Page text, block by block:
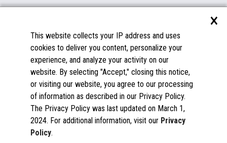
About Us
Insights
Careers
Contact Us
News
Documentation
FAQs
Licenses & Warranties
Spare Parts
Windows Compatibility
×
This website collects your IP address and uses
cookies to deliver you content, personalize your
experience, and analyze your activity on our
website. By selecting "Accept," closing this notice,
or visiting our website, you agree to our processing
of information as described in our Privacy Policy.
The Privacy Policy was last updated on March 1,
2024. For additional information, visit our Privacy
Policy.